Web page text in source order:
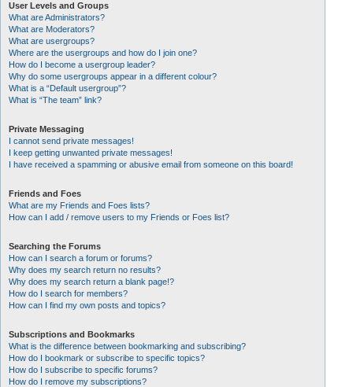
User Levels and Groups
What are Administrators?
What are Moderators?
What are usergroups?
Where are the usergroups and how do I join one?
How do I become a usergroup leader?
Why do some usergroups appear in a different colour?
What is a “Default usergroup”?
What is “The team” link?
Private Messaging
I cannot send private messages!
I keep getting unwanted private messages!
I have received a spamming or abusive email from someone on this board!
Friends and Foes
What are my Friends and Foes lists?
How can I add / remove users to my Friends or Foes list?
Searching the Forums
How can I search a forum or forums?
Why does my search return no results?
Why does my search return a blank page!?
How do I search for members?
How can I find my own posts and topics?
Subscriptions and Bookmarks
What is the difference between bookmarking and subscribing?
How do I bookmark or subscribe to specific topics?
How do I subscribe to specific forums?
How do I remove my subscriptions?